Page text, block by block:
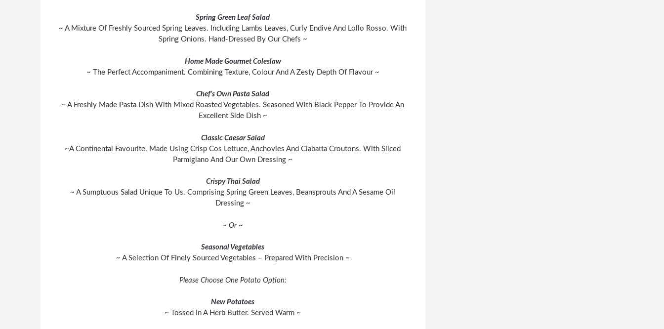
Spring Green Leaf Salad
~ A Mixture Of Freshly Sourced Spring Leaves. Including Lambs Leaves, Curly Endive And Lollo Rosso. With
Spring Onions. Hand-Dressed By Our Chefs ~
Home Made Gourmet Coleslaw
~ The Perfect Accompaniment. Combining Texture, Colour And A Zesty Depth Of Flavour ~
Chef’s Own Pasta Salad
~ A Freshly Made Pasta Dish With Mixed Roasted Vegetables. Seasoned With Black Pepper To Provide An
Excellent Side Dish ~
Classic Caesar Salad
~A Continental Favourite. Made Using Crisp Cos Lettuce, Anchovies And Ciabatta Croutons. With Sliced
Parmigiano And Our Own Dressing ~
Crispy Thai Salad
~ A Sumptuous Salad Unique To Us. Comprising Spring Green Leaves, Beansprouts And A Sesame Oil
Dressing ~
~ Or ~
Seasonal Vegetables
~ A Selection Of Finely Sourced Vegetables – Prepared With Precision ~
Please Choose One Potato Option:
New Potatoes
~ Tossed In A Herb Butter. Served Warm ~